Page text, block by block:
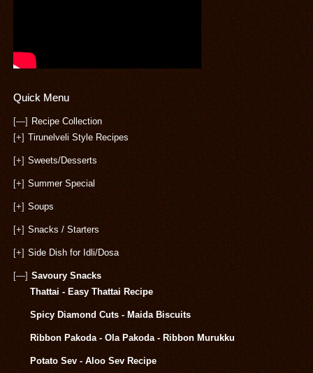
Quick Menu
[—] Recipe Collection
[+] Tirunelveli Style Recipes
[+] Sweets/Desserts
[+] Summer Special
[+] Soups
[+] Snacks / Starters
[+] Side Dish for Idli/Dosa
[—] Savoury Snacks
Thattai - Easy Thattai Recipe
Spicy Diamond Cuts - Maida Biscuits
Ribbon Pakoda - Ola Pakoda - Ribbon Murukku
Potato Sev - Aloo Sev Recipe